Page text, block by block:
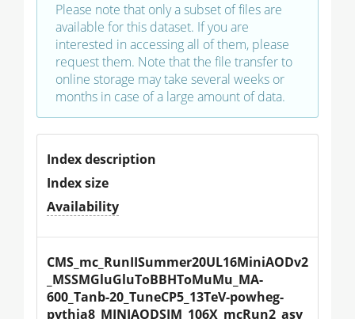
Please note that only a subset of files are
available for this dataset. If you are
interested in accessing all of them, please
request them. Note that the file transfer to
online storage may take several weeks or
months in case of a large amount of data.
Index description
Index size
Availability
CMS_mc_RunIISummer20UL16MiniAODv2
_MSSMGluGluToBBHToMuMu_MA-
600_Tanb-20_TuneCP5_13TeV-powheg-
pythia8_MINIAODSIM_106X_mcRun2_asy